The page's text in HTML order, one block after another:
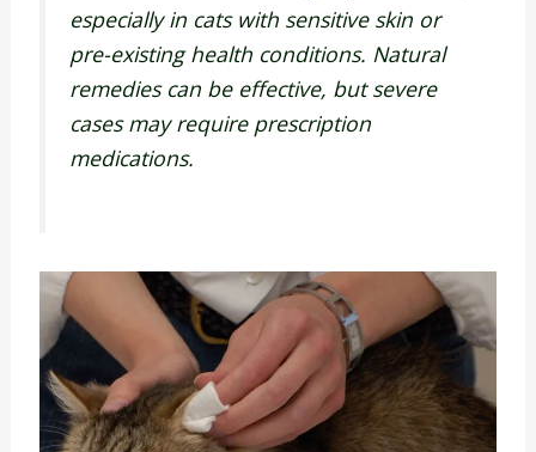
especially in cats with sensitive skin or
pre-existing health conditions. Natural
remedies can be effective, but severe
cases may require prescription
medications.